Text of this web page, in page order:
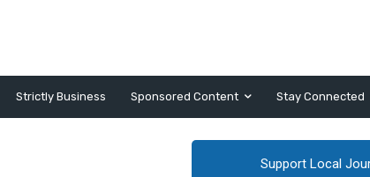
Strictly Business Sponsored Content Stay Connected
Support Local